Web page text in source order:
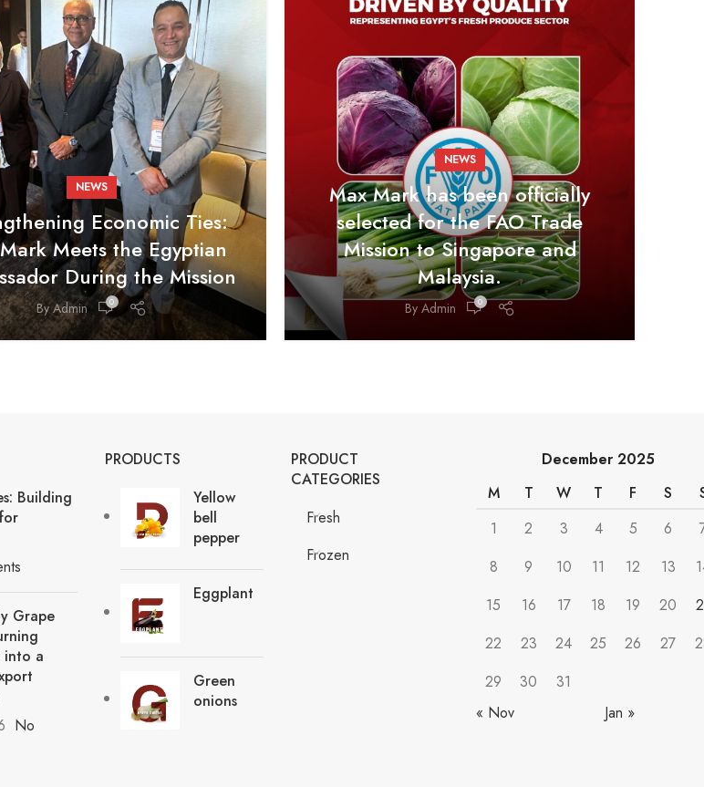
NEWS
Economic Ties:
Meets the Egyptian
During the Mission
ByAdmin 0
NEWS
Max Mark has been officially
selected for the FAO Trade
Mission to Singapore and
Malaysia.
By Admin 0
Building
Grape
into a
No
PRODUCTS
Yellow
bell
pepper
Eggplant
Green
onions
PRODUCT
CATEGORIES
Fresh
Frozen
December 2025
M
T W T F S
1
2 3 4 5 6
8
9 10 11 12 13
15
16 17 18 19 20
22
23 24 25 26 27
29
30
31
« Nov
Jan »